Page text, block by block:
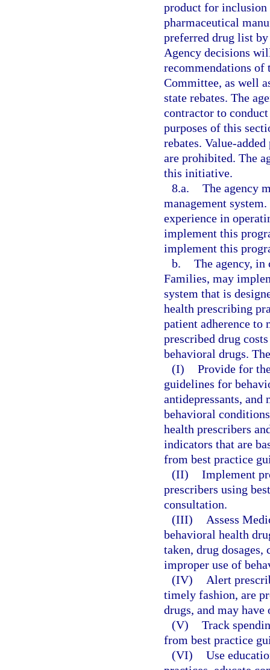
product for inclusion
pharmaceutical
preferred drug list
Agency decisions
recommendations of
Committee, as well
state rebates. The
contractor to
purposes of this
rebates. Value-
are prohibited. The
this initiative.
8.a. The agency
management
experience in
implement this
implement this
b. The agency,
Families, may
system that is
health prescribing
patient adherence
prescribed drug
behavioral drugs.
(I) Provide for
guidelines for
antidepressants,
behavioral
health prescribers
indicators that are
from best practice
(II) Implement
prescribers using
consultation.
(III)
Assess
behavioral health
taken, drug
improper use of
(IV)
Alert
timely fashion, are
drugs, and may
(V) Track
from best practice
(VI) Use